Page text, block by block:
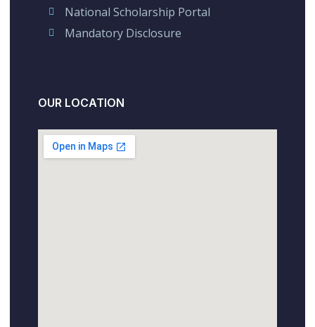
National Scholarship Portal
Mandatory Disclosure
OUR LOCATION